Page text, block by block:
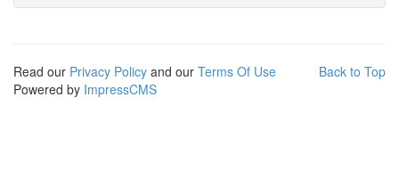
Back to Top
Read our Privacy Policy and our Terms Of Use
Powered by ImpressCMS